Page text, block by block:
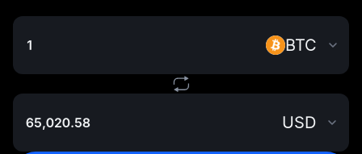
BTC
USD